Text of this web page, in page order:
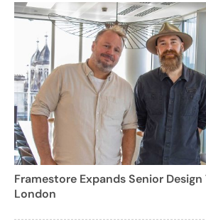
Framestore Expands Senior
London